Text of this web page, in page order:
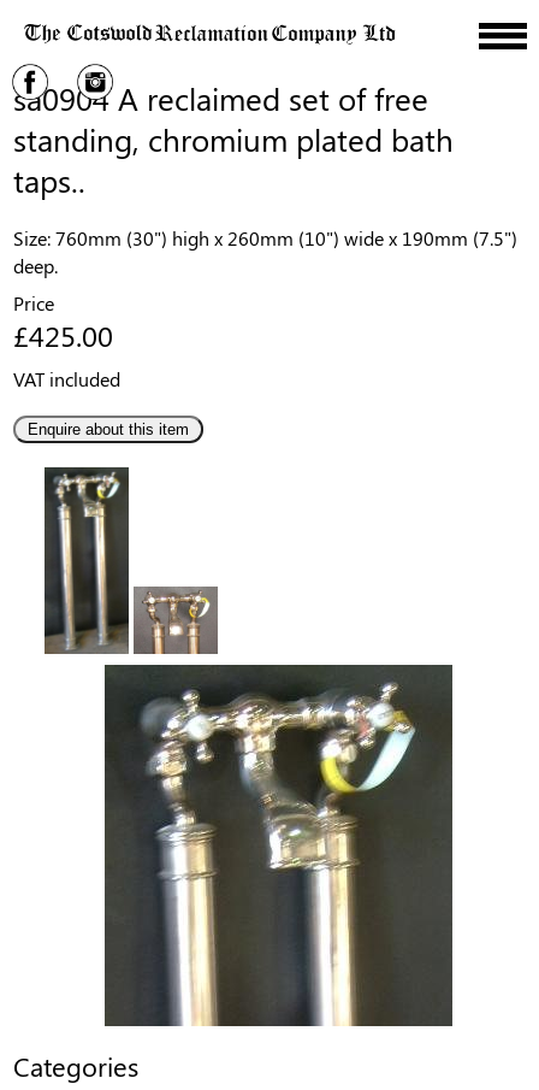
sa0904 A reclaimed set of free
standing, chromium plated bath
taps..
Size: 760mm (30") high x 260mm (10") wide x 190mm (7.5")
deep.
Price
£425.00
VAT included
Categories